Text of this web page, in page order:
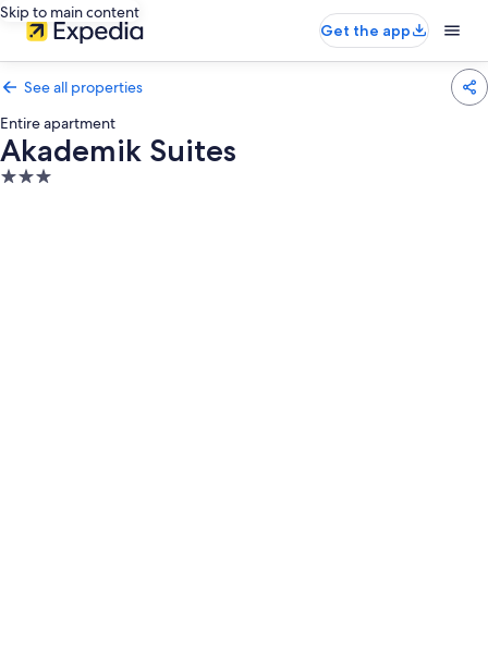
Skip to main content
Get the app
See all properties
Entire apartment
Akademik Suites
3.0